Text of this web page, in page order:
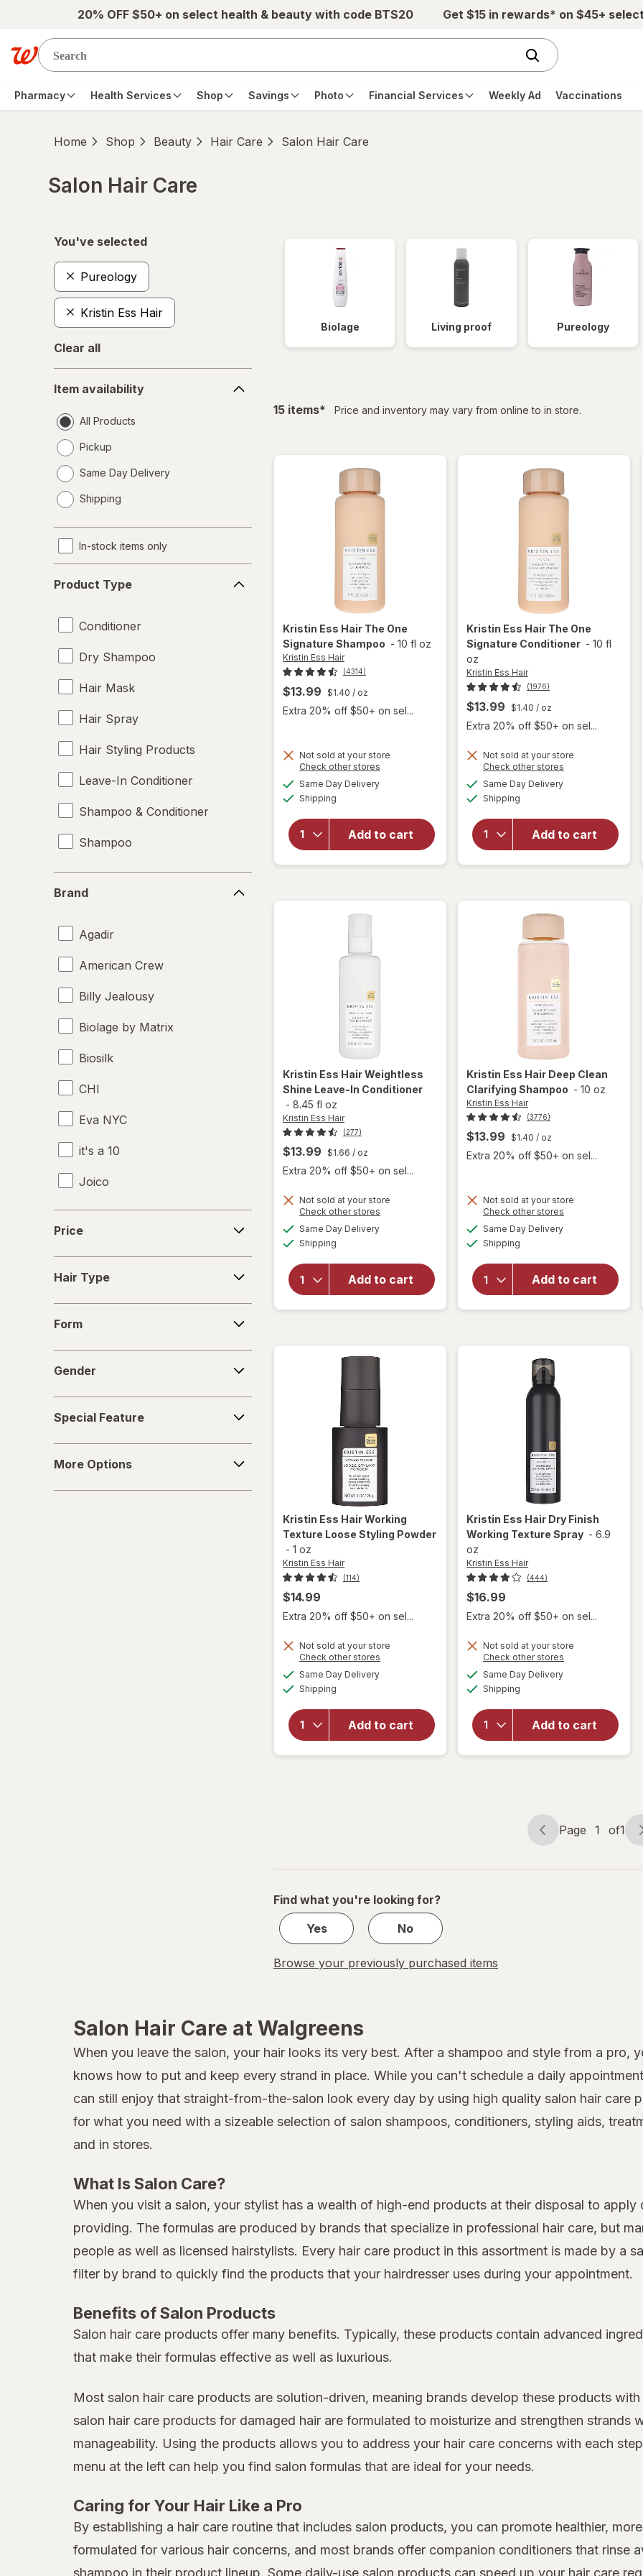
Skip to main content20% OFF $50+ on select health & beauty with code BTS20 Get $15 in rewards* on $45+
Pharmacy Health Services Shop Savings Photo Financial Services Weekly Ad Vaccinations
Home Shop Beauty Hair Care Salon Hair Care
Salon Hair Care
You've selected
Pureology
Kristin Ess Hair
Clear all
availability
Item availability
All Products
Pickup
Same Day Delivery
a
Shipping
In-stock items only
Type
Product Type
Conditioner
Dry Shampoo
Hair Mask
Hair Spray
Hair Styling Products
Leave-In Conditioner
Shampoo & Conditioner
Shampoo
Brand
Agadir
American Crew
Billy Jealousy
Biolage by Matrix
Biosilk
CHI
Eva NYC
it's a 10
Joico
KITSCH
Marc Anthony True Professional
Nexxus
Paul Mitchell
Pureology
Sebastian
Sexy Hair Concepts
Price
Type
Hair Type
Form
Gender
Feature
Special Feature
Options
More Options
Biolage Living proof Pureology
15 itemsfiltered
* Price and inventory may vary from online to in store.
Kristin Ess Hair The One
Signature Shampoo - 10 fl oz
Kristin Ess Hair
(4314)
$13.99 $1.40 / oz
Extra 20% off $50+ on sel...
Not sold at your store
Check other stores
Same Day Deliveryavailable
Shipping
Add to cart
will open
Ess Hair
The One
Signature
Kristin Ess Hair The One
Signature Conditioner - 10 fl
oz
Kristin Ess Hair
(1976)
$13.99 $1.40 / oz
Extra 20% off $50+ on sel...
Not sold at your store
Check other stores
Same Day Deliveryavailable
Shipping
Add to cart
will open
Kristin Ess
Hair The
One
Signature
Kristin Ess HairWeightless
Shine Leave-In Conditioner
- 8.45 fl oz
Kristin Ess Hair
(277)
$13.99 $1.66 / oz
Extra 20% off $50+ on sel...
Not sold at your store
Check other stores
Same Day Deliveryavailable
Shipping
Add to cart
will open
Hair
Weightless
Kristin Ess Hair Deep Clean
Clarifying Shampoo - 10 oz
Kristin Ess Hair
(3776)
$13.99 $1.40 / oz
Extra 20% off $50+ on sel...
Not sold at your store
Check other stores
Same Day Deliveryavailable
Shipping
Add to cart
overlay
Kristin
Ess Hair
Deep
Clean
Kristin Ess HairWorking
Texture Loose Styling Powder
- 1 oz
Kristin Ess Hair
(114)
$14.99
Extra 20% off $50+ on sel...
Not sold at your store
Check other stores
Same Day Deliveryavailable
Shipping
Add to cart
will
open
overlay
Kristin
Ess Hair
Working
Texture
Kristin Ess Hair Dry Finish
Working Texture Spray - 6.9
oz
Kristin Ess Hair
(444)
$16.99
Extra 20% off $50+ on sel...
Not sold at your store
Check other stores
Same Day Deliveryavailable
Shipping
Add to cart
will
open
overlay
Kristin
Ess Hair
Dry
Finish
Page
Page 1 of1
Page
of
Find what you're looking for?
Yes
No
Browse your previously purchased items
Salon Hair Care at Walgreens
When you leave the salon, your hair looks its very best. After a shampoo and style from a pro,
knows how to put and keep every strand in place. While you can't schedule a daily
can still enjoy that straight-from-the-salon look every day by using high quality salon hair care
for what you need with a sizeable selection of salon shampoos, conditioners, styling aids,
and in stores.
What Is Salon Care?
When you visit a salon, your stylist has a wealth of high-end products at their disposal to
providing. The formulas are produced by brands that specialize in professional hair care, but
people as well as licensed hairstylists. Every hair care product in this assortment is made by a
filter by brand to quickly find the products that your hairdresser uses during your appointment.
Benefits of Salon Products
Salon hair care products offer many benefits. Typically, these products contain advanced
that make their formulas effective as well as luxurious.
Most salon hair care products are solution-driven, meaning brands develop these products
salon hair care products for damaged hair are formulated to moisturize and strengthen strands
manageability. Using the products allows you to address your hair care concerns with each
menu at the left can help you find salon formulas that are ideal for your needs.
Caring for Your Hair Like a Pro
By establishing a hair care routine that includes salon products, you can promote healthier,
formulated for various hair concerns, and most brands offer companion conditioners that rinse
shampoo in their product lineup. Some daily-use salon products can speed up your hair care